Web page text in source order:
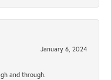
January 6, 2024
and through.